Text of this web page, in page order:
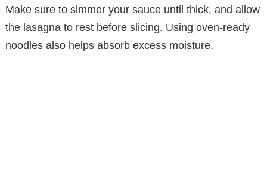
Make sure to simmer your sauce until thick, and allow
the lasagna to rest before slicing. Using oven-ready
noodles also helps absorb excess moisture.